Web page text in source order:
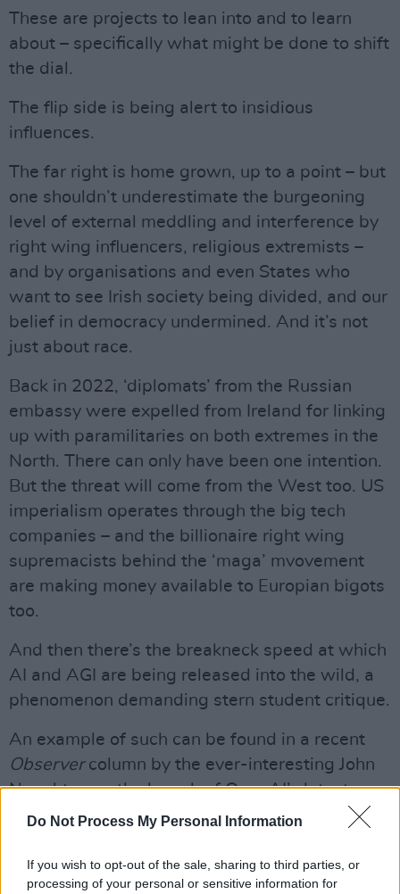
Do Not Process My Personal Information
If you wish to opt-out of the sale, sharing to third parties, or
processing of your personal or sensitive information for
These are projects to lean into and to learn
about – specifically what might be done to shift
the dial.
The flip side is being alert to insidious
influences.
The far right is home grown, up to a point – but
one shouldn’t underestimate the burgeoning
level of external meddling and interference by
right wing influencers, religious extremists –
and by organisations and even States who
want to see Irish society being divided, and our
belief in democracy undermined. And it’s not
just about race.
Back in 2022, ‘diplomats’ from the Russian
embassy were expelled from Ireland for linking
up with paramilitaries on both extremes in the
North. There can only have been one intention.
But the threat will come from the West too. US
imperialism operates through the big tech
companies – and the billionaire right wing
supremacists behind the ‘maga’ mvovement
are making money available to Europian bigots
too.
And then there’s the breakneck speed at which
AI and AGI are being released into the wild, a
phenomenon demanding stern student critique.
An example of such can be found in a recent
Observercolumn by the ever-interesting John
Naughton on the launch of OpenAI’s latest
large language model (LLM).
vast amounts of data they don’t “know”